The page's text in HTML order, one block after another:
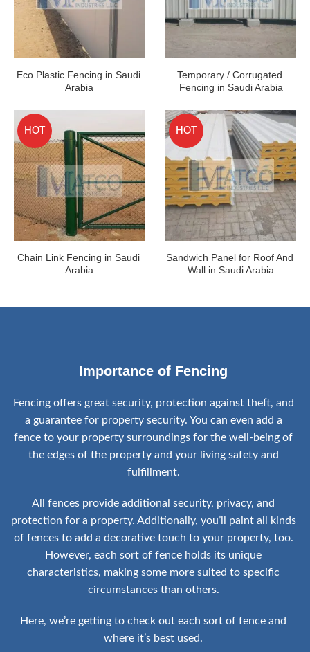
Eco Plastic Fencing in Saudi
Arabia
Temporary / Corrugated
Fencing in Saudi Arabia
HOT
Chain Link Fencing in Saudi
Arabia
HOT
Sandwich Panel for Roof And
Wall in Saudi Arabia
Importance of Fencing
Fencing offers great security, protection against theft, and
a guarantee for property security. You can even add a
fence to your property surroundings for the well-being of
the edges of the property and your living safety and
fulfillment.
All fences provide additional security, privacy, and
protection for a property. Additionally, you’ll paint all kinds
of fences to add a decorative touch to your property, too.
However, each sort of fence holds its unique
characteristics, making some more suited to specific
circumstances than others.
Here, we’re getting to check out each sort of fence and
where it’s best used.